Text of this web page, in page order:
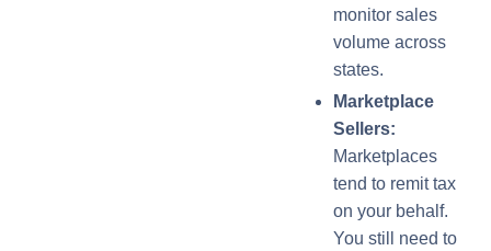
monitor sales
volume across
states.
Marketplace
Sellers:
Marketplaces
tend to remit tax
on your behalf.
You still need to